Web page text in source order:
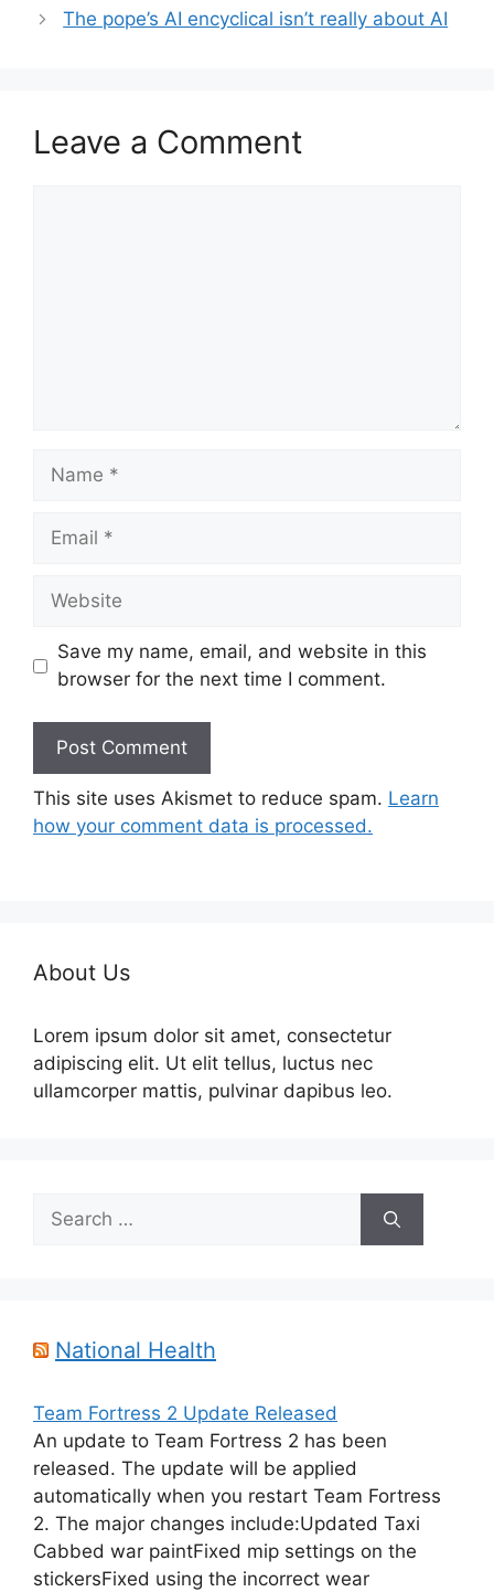
The pope’s AI encyclical isn’t really about AI
Leave a Comment
Name
Email
Website
Save my name, email, and website in this
browser for the next time I comment.
This site uses Akismet to reduce spam. Learn
how your comment data is processed.
About Us
Lorem ipsum dolor sit amet, consectetur
adipiscing elit. Ut elit tellus, luctus nec
ullamcorper mattis, pulvinar dapibus leo.
Search
for:
National Health
Team Fortress 2 Update Released
An update to Team Fortress 2 has been
released. The update will be applied
automatically when you restart Team Fortress
2. The major changes include:Updated Taxi
Cabbed war paintFixed mip settings on the
stickersFixed using the incorrect wear